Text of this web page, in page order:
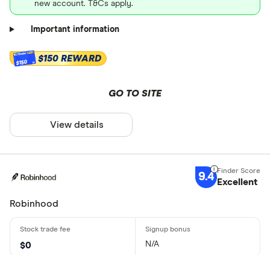
new account. T&Cs apply.
Important information
$150 $150 REWARD
GO TO SITE
View details
9.4 Excellent
Robinhood
$0 N/A